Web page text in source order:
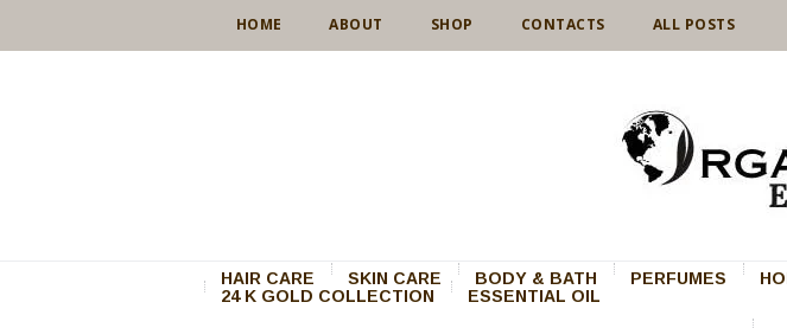
HOME ABOUT SHOP CONTACTS ALL POSTS
HAIR CARE SKIN CARE BODY & BATH PERFUMES
24 K GOLD COLLECTION
ESSENTIAL OIL